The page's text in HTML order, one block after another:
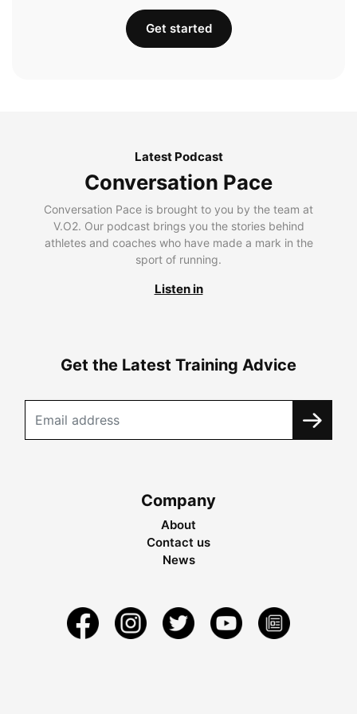
Get started
Latest Podcast
Conversation Pace
Conversation Pace is brought to you by the team at
V.O2. Our podcast brings you the stories behind
athletes and coaches who have made a mark in the
sport of running.
Listen in
Get the Latest Training Advice
Company
About
Contact us
News